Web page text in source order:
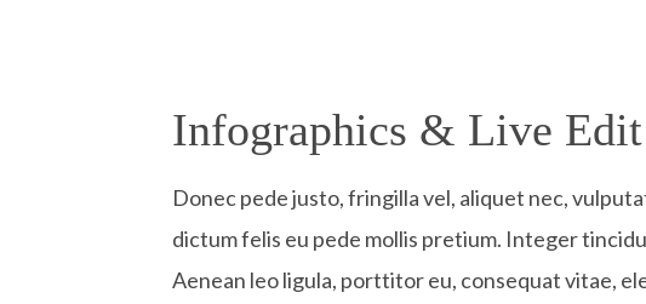
Infographics & Live Edit​
Donec pede justo, fringilla vel, aliquet nec,
dictum felis eu pede mollis pretium. Integer
Aenean leo ligula, porttitor eu, consequat vitae,